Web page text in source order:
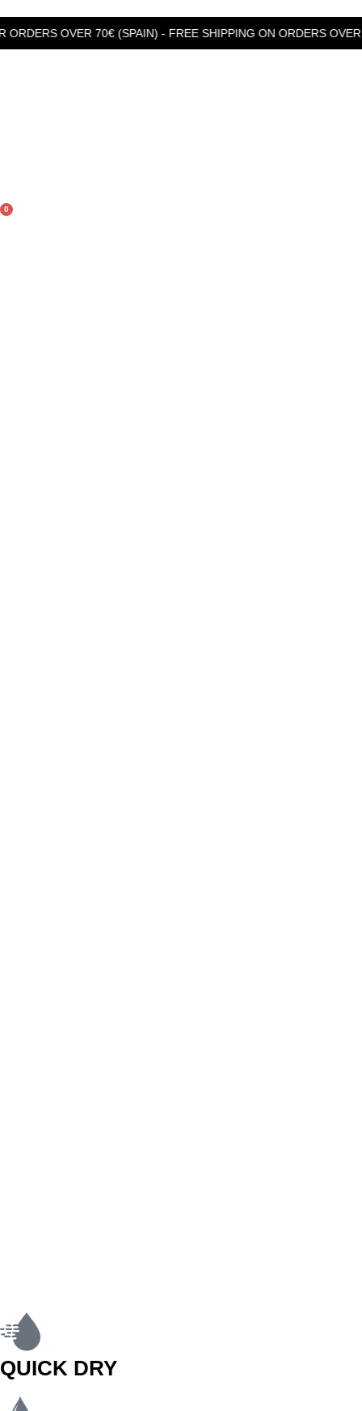
OVER 70€ (SPAIN) - FREE SHIPPING ON ORDERS OVER 99€
0
QUICK DRY